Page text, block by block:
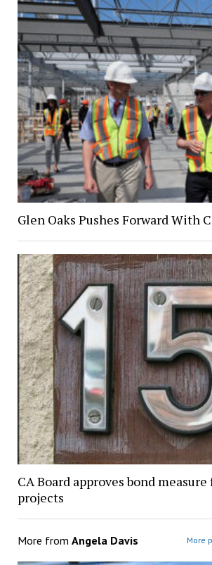
Glen Oaks Pushes Forward With
CA Board approves bond
projects
More from Angela Davis More